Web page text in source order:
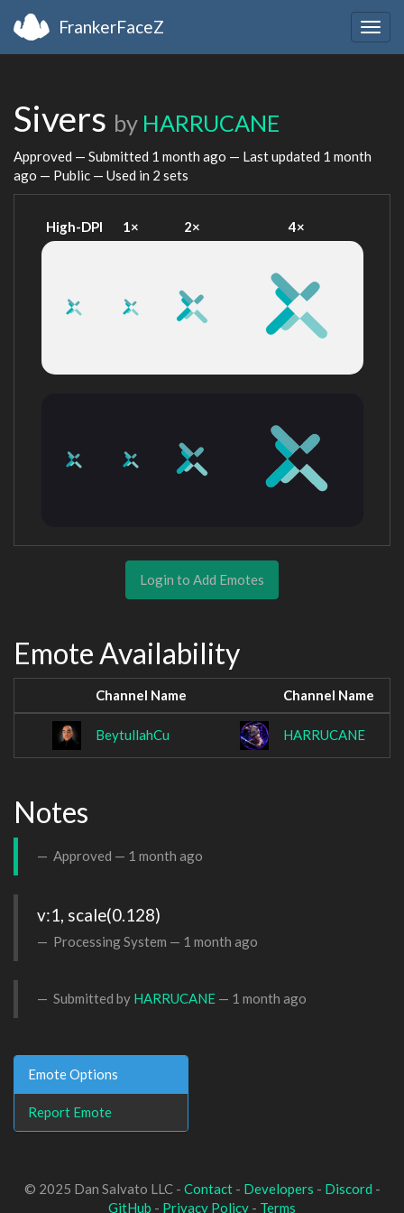
FrankerFaceZ
Sivers by HARRUCANE
Approved — Submitted 1 month ago — Last updated 1 month
ago — Public — Used in 2 sets
High-DPI 1× 2× 4×
Login to Add Emotes
Emote Availability
Channel Name Channel Name
BeytullahCu HARRUCANE
Notes
Approved — 1 month ago
v:1, scale(0.128)
Processing System — 1 month ago
Submitted by HARRUCANE — 1 month ago
Emote Options
Report Emote
© 2025 Dan Salvato LLC - Contact- Developers - Discord -
GitHub - Privacy Policy - Terms